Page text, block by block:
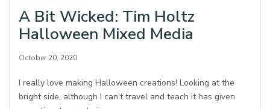
A Bit Wicked: Tim Holtz
Halloween Mixed Media
October 20, 2020
I really love making Halloween creations! Looking at the
bright side, although I can’t travel and teach it has given